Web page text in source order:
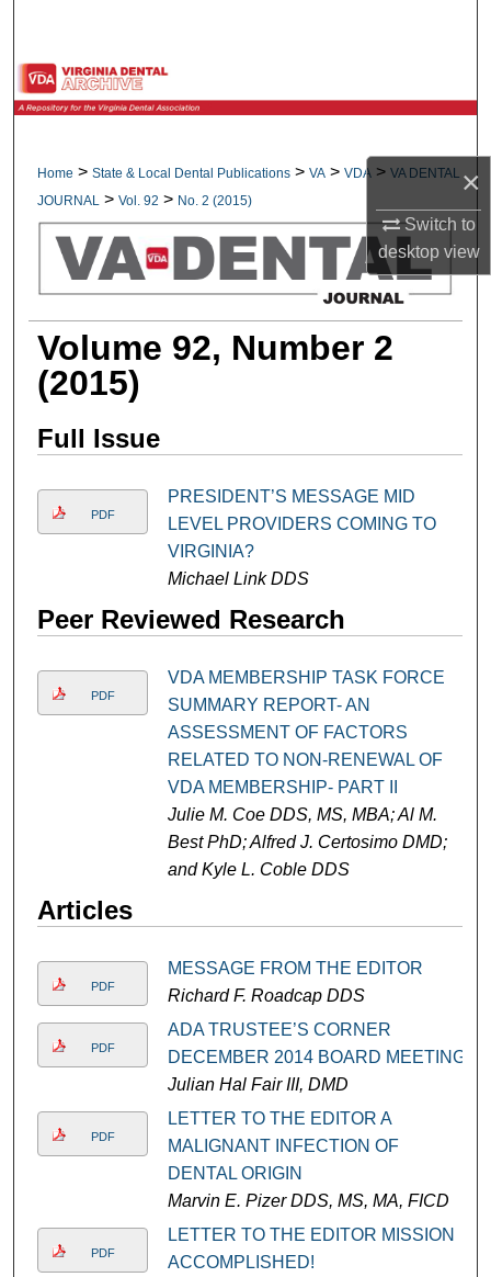
×
Switch to
desktopview
Browse All Collections
About
Digital Commons Network™
Home > State & Local Dental Publications > VA > VDA > VA DENTAL
JOURNAL
> Vol. 92 > No. 2 (2015)
Volume 92, Number 2
(2015)
Full Issue
PDF
PRESIDENT’S MESSAGE MID
LEVEL PROVIDERS COMING TO
VIRGINIA?
Michael Link DDS
Peer Reviewed Research
PDF
VDA MEMBERSHIP TASK FORCE
SUMMARY REPORT- AN
ASSESSMENT OF FACTORS
RELATED TO NON-RENEWAL OF
VDA MEMBERSHIP- PART II
Julie M. Coe DDS, MS, MBA; Al M.
Best PhD; Alfred J. Certosimo DMD;
and Kyle L. Coble DDS
Articles
PDF
MESSAGE FROM THE EDITOR
Richard F. Roadcap DDS
PDF
ADA TRUSTEE’S CORNER
DECEMBER 2014 BOARD MEETING
Julian Hal Fair III, DMD
PDF
LETTER TO THE EDITOR A
MALIGNANT INFECTION OF
DENTAL ORIGIN
Marvin E. Pizer DDS, MS, MA, FICD
PDF
LETTER TO THE EDITOR MISSION
ACCOMPLISHED!